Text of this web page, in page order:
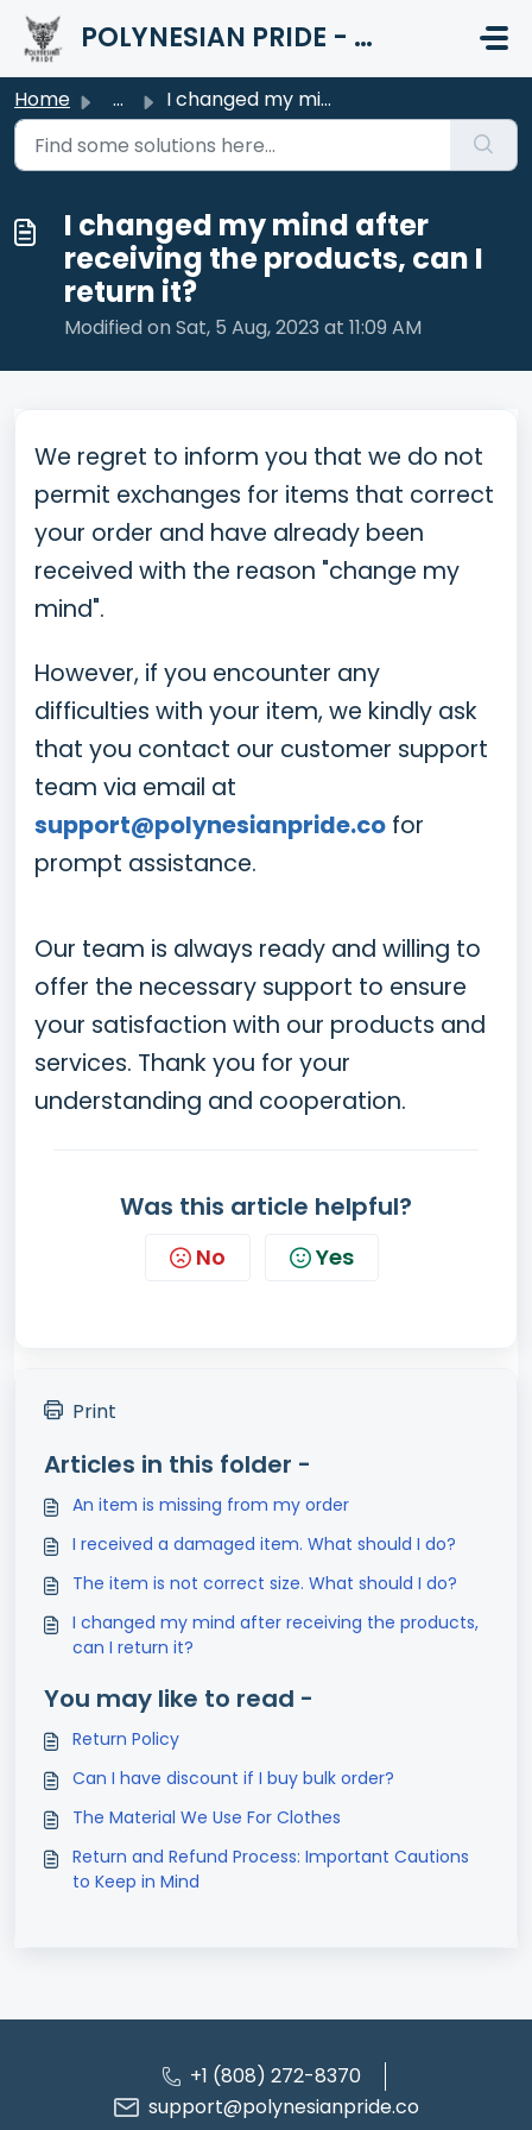
Skip to main content
POLYNESIAN PRIDE - HELP CENTER
Home ... I changed my mind after receiving the products, can I ret...
I changed my mind after
receiving the products, can I
return it?
Modified on Sat, 5 Aug, 2023 at 11:09 AM
We regret to inform you that we do not
permit exchanges for items that correct
your order and have already been
received with the reason "change my
mind".
However, if you encounter any
difficulties with your item, we kindly ask
that you contact our customer support
team via email at
support@polynesianpride.co for
prompt assistance.
Our team is always ready and willing to
offer the necessary support to ensure
your satisfaction with our products and
services. Thank you for your
understanding and cooperation.
Was this article helpful?
No Yes
Print
Articles in this folder -
An item is missing from my order
I received a damaged item. What should I do?
The item is not correct size. What should I do?
I changed my mind after receiving the products,
can I return it?
You may like to read -
Return Policy
Can I have discount if I buy bulk order?
The Material We Use For Clothes
Return and Refund Process: Important Cautions
to Keep in Mind
+1 (808) 272-8370
support@polynesianpride.co